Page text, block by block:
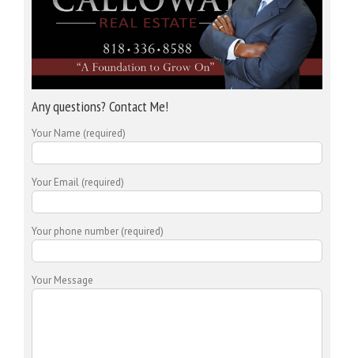
Any questions? Contact Me!
Your Name (required)
Your Email (required)
Your phone number (required)
Your Message